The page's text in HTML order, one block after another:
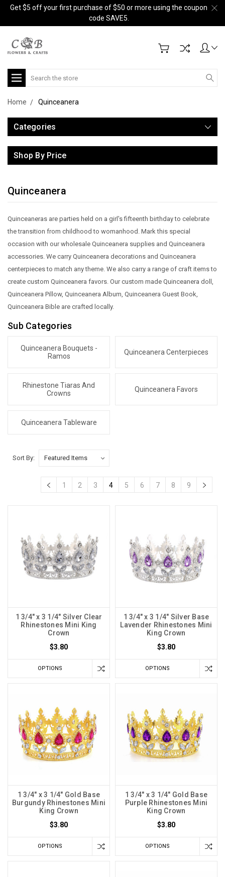
Get $5 off your first purchase of $50 or more using the coupon
code SAVE5.
Search
Home Quinceanera
Categories
Shop By Price
Quinceanera
Quinceaneras are parties held on a girl's fifteenth birthday to celebrate
the transition from childhood to womanhood. Mark this special
occasion with our wholesale Quinceanera supplies and Quinceanera
accessories. We carry Quinceanera decorations and Quinceanera
centerpieces to match any theme. We also carry a range of craft items to
create custom Quinceanera favors. Our custom made Quinceanera doll,
Quinceanera Pillow, Quinceanera Album, Quinceanera Guest Book,
Quinceanera Bible are crafted locally.
Sub Categories
Quinceanera Bouquets -
Ramos
Quinceanera Centerpieces
Rhinestone Tiaras And
Crowns
Quinceanera Favors
Quinceanera Tableware
Sort By:
1 2 3 4 5 6 7 8 9
1 3/4" x 3 1/4" Silver Clear
Rhinestones Mini King
Crown
$3.80
OPTIONS
1 3/4" x 3 1/4" Silver Base
Lavender Rhinestones Mini
King Crown
$3.80
OPTIONS
1 3/4" x 3 1/4" Gold Base
Burgundy Rhinestones Mini
King Crown
$3.80
OPTIONS
1 3/4" x 3 1/4" Gold Base
Purple Rhinestones Mini
King Crown
$3.80
OPTIONS